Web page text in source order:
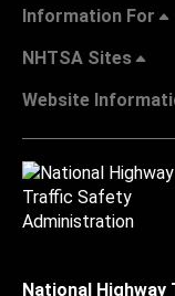
Information For
NHTSA Sites
Website
National